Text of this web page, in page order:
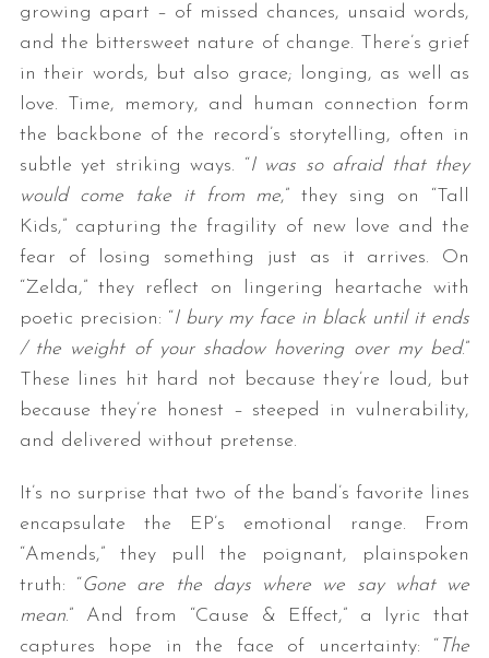
growing apart – of missed chances, unsaid words,
and the bittersweet nature of change. There’s grief
in their words, but also grace; longing, as well as
love. Time, memory, and human connection form
the backbone of the record’s storytelling, often in
subtle yet striking ways. “I was so afraid that they
would come take it from me,” they sing on “Tall
Kids,” capturing the fragility of new love and the
fear of losing something just as it arrives. On
“Zelda,” they reflect on lingering heartache with
poetic precision: “I bury my face in black until it ends
/ the weight of your shadow hovering over my bed.”
These lines hit hard not because they’re loud, but
because they’re honest – steeped in vulnerability,
and delivered without pretense.
It’s no surprise that two of the band’s favorite lines
encapsulate the EP’s emotional range. From
“Amends,” they pull the poignant, plainspoken
truth: “Gone are the days where we say what we
mean.” And from “Cause & Effect,” a lyric that
captures hope in the face of uncertainty: “ The